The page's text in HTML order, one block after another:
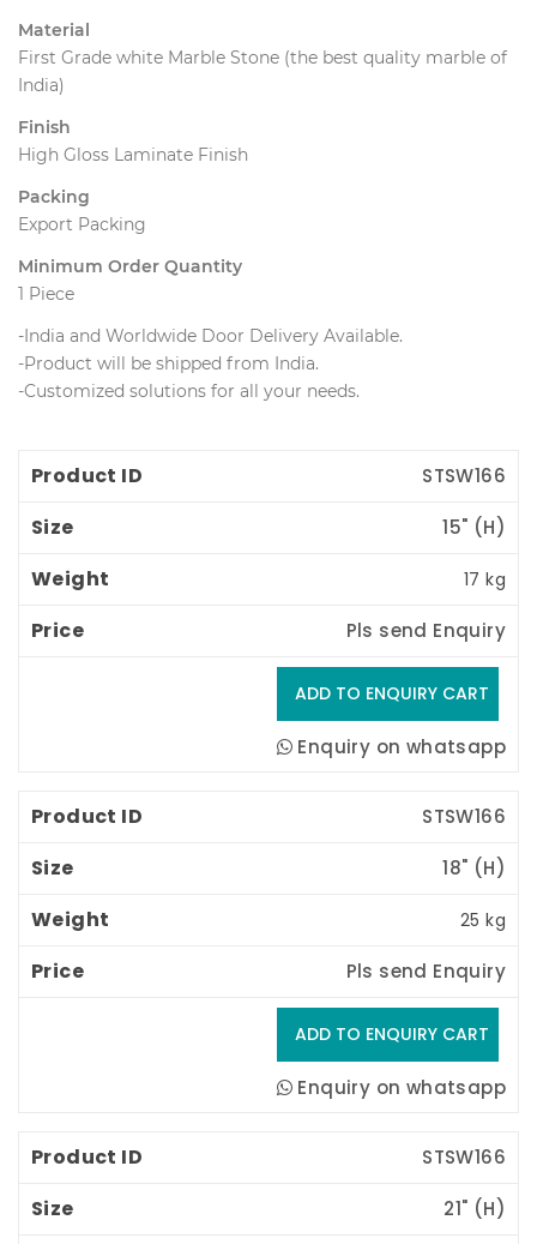
Material
First Grade white Marble Stone (the best quality marble of
India)
Finish
High Gloss Laminate Finish
Packing
Export Packing
Minimum Order Quantity
1 Piece
-India and Worldwide Door Delivery Available.
-Product will be shipped from India.
-Customized solutions for all your needs.
Product ID STSW166
15" (H)
17 kg
Pls send Enquiry
Enquiry on whatsapp
STSW166
18" (H)
25 kg
Pls send Enquiry
Enquiry on whatsapp
STSW166
21" (H)